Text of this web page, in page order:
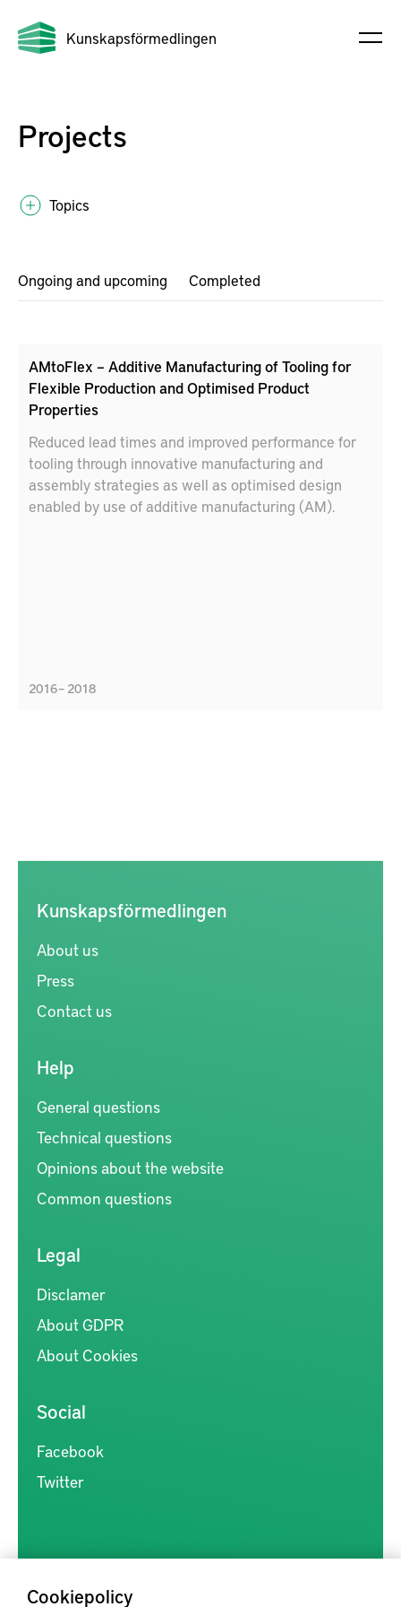
Kunskapsförmedlingen
Projects
Topics
Ongoing and upcoming Completed
AMtoFlex – Additive Manufacturing of Tooling for
Flexible Production and Optimised Product
Properties
Reduced lead times and improved performance for
tooling through innovative manufacturing and
assembly strategies as well as optimised design
enabled by use of additive manufacturing (AM).
2016 – 2018
Cookiepolicy
Kunskapsförmedlingen
About us
Press
Contact us
Help
General questions
Technical questions
Opinions about the website
Common questions
Legal
Disclamer
About GDPR
About Cookies
Social
Facebook
Twitter